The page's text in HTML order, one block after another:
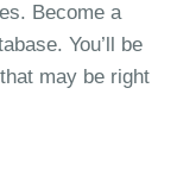
Become a
You’ll be
may be right